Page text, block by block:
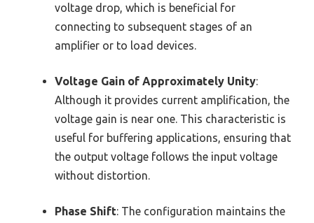
voltage drop, which is beneficial for
connecting to subsequent stages of an
amplifier or to load devices.
Voltage Gain of Approximately Unity:
Although it provides current amplification, the
voltage gain is near one. This characteristic is
useful for buffering applications, ensuring that
the output voltage follows the input voltage
without distortion.
Phase Shift: The configuration maintains the